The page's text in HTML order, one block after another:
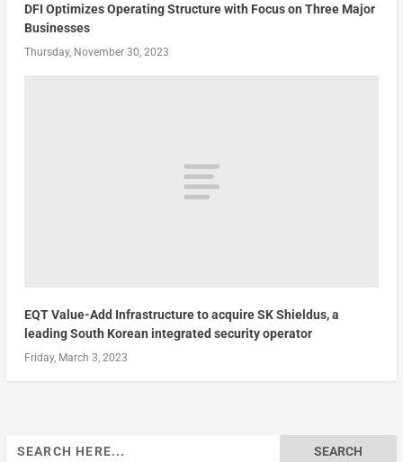
DFI Optimizes Operating Structure with Focus on Three Major
Businesses
Thursday, November 30, 2023
EQT Value-Add Infrastructure to acquire SK Shieldus, a
leading South Korean integrated security operator
Friday, March 3, 2023
Search